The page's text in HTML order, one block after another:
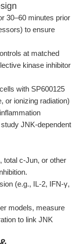
30–60 minutes prior
to ensure
at matched
kinase inhibitor
with SP600125
or ionizing radiation)
JNK-dependent
total c-Jun, or other
(e.g., IL-2, IFN-γ,
models, measure
to link JNK